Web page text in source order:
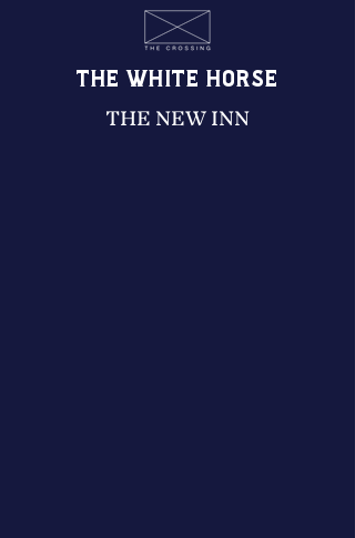
THE WHITE HORSE
THE NEW INN